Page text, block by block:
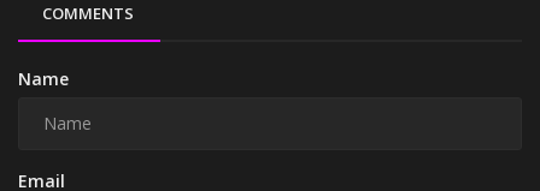
COMMENTS
Name
Email